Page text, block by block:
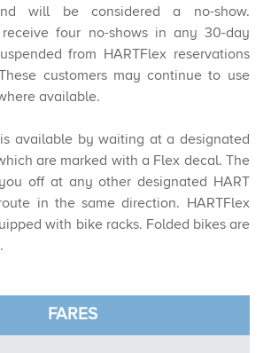
will be considered a no-show.
four no-shows in any 30-day
from HARTFlex reservations
customers may continue to use
available.​​
available by waiting at a designated
are marked with a Flex decal. The
off at any other designated HART
in the same direction. HARTFlex
with bike racks. F​olded bikes are
FARES